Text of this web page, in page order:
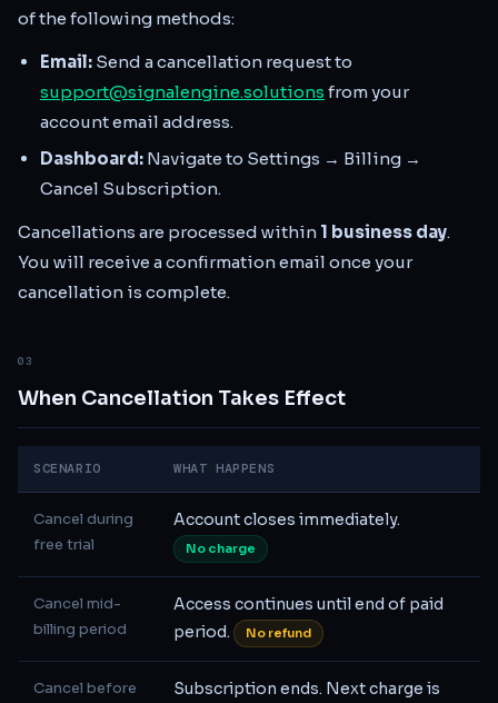
of the following methods:
Email: Send a cancellation request to
support@signalengine.solutions from your
account email address.
Dashboard: Navigate to Settings → Billing →
Cancel Subscription.
Cancellations are processed within 1 business day.
You will receive a confirmation email once your
cancellation is complete.
03
When Cancellation Takes Effect
SCENARIO WHAT HAPPENS
Cancel during
free trial
Account closes immediately.
No charge
Cancel mid-
billing period
Access continues until end of paid
period.
No refund
Cancel before
Subscription ends. Next charge is